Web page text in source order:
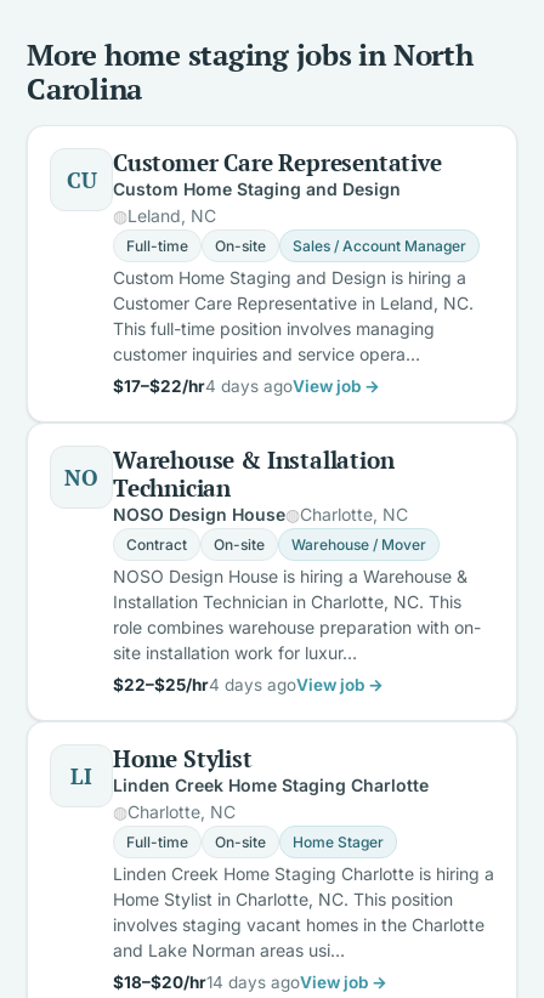
More home staging jobs in North
Carolina
CU
Customer Care Representative
Custom Home Staging and Design
Leland, NC
Full-time On-site Sales / Account Manager
Custom Home Staging and Design is hiring a
Customer Care Representative in Leland, NC.
This full-time position involves managing
customer inquiries and service opera…
$17–$22/hr4 days agoView job →
NO
Warehouse & Installation
Technician
NOSO Design House Charlotte, NC
Contract On-site Warehouse / Mover
NOSO Design House is hiring a Warehouse &
Installation Technician in Charlotte, NC. This
role combines warehouse preparation with on-
site installation work for luxur…
$22–$25/hr4 days agoView job →
LI
Home Stylist
Linden Creek Home Staging Charlotte
Charlotte, NC
Full-time On-site Home Stager
Linden Creek Home Staging Charlotte is hiring a
Home Stylist in Charlotte, NC. This position
involves staging vacant homes in the Charlotte
and Lake Norman areas usi…
$18–$20/hr14 days agoView job →